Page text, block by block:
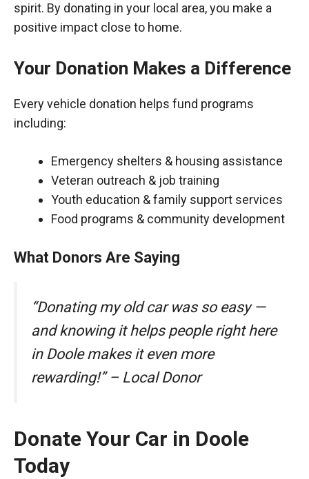
spirit. By donating in your local area, you make a
positive impact close to home.
Your Donation Makes a Difference
Every vehicle donation helps fund programs
including:
Emergency shelters & housing assistance
Veteran outreach & job training
Youth education & family support services
Food programs & community development
What Donors Are Saying
“Donating my old car was so easy —
and knowing it helps people right here
in Doole makes it even more
rewarding!” – Local Donor
Donate Your Car in Doole
Today